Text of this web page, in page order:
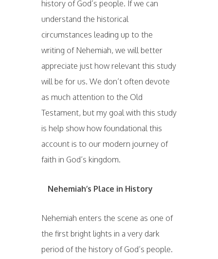
history of God’s people. If we can
understand the historical
circumstances leading up to the
writing of Nehemiah, we will better
appreciate just how relevant this study
will be for us. We don’t often devote
as much attention to the Old
Testament, but my goal with this study
is help show how foundational this
account is to our modern journey of
faith in God’s kingdom.
Nehemiah’s Place in History
Nehemiah enters the scene as one of
the first bright lights in a very dark
period of the history of God’s people.